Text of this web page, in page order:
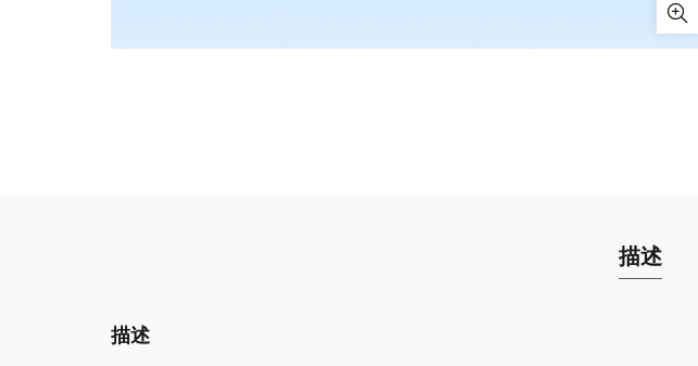
描述
描述